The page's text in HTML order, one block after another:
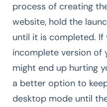
process of creating
website, hold the
until it is completed. If
incomplete version of
might end up hurting
a better option to
desktop mode until